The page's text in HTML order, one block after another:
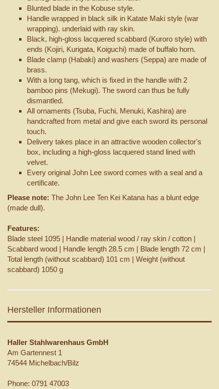
Blunted blade in the Kobuse style.
Handle wrapped in black silk in Katate Maki style (war
wrapping). underlaid with ray skin.
Black, high-gloss lacquered scabbard (Kuroro style) with
ends (Kojiri, Kurigata, Koiguchi) made of buffalo horn.
Blade clamp (Habaki) and washers (Seppa) are made of
brass.
With a long tang, which is fixed in the handle with 2
bamboo pins (Mekugi). The sword can thus be fully
dismantled.
All ornaments (Tsuba, Fuchi, Menuki, Kashira) are
handcrafted from metal and give each sword its personal
touch.
Delivery takes place in an attractive wooden collector's
box, including a high-gloss lacquered stand lined with
velvet.
Every original John Lee sword comes with a seal and a
certificate.
Please note: The John Lee Ten Kei Katana has a blunt edge
(made dull).
Features:
Blade steel 1095 | Handle material wood / ray skin / cotton |
Scabbard wood | Handle length 28.5 cm | Blade length 72 cm |
Total length (without scabbard) 101 cm | Weight (without
scabbard) 1050 g
Hersteller Informationen
Haller Stahlwarenhaus GmbH
Am Gartennest 1
74544 Michelbach/Bilz
Phone: 0791 47003